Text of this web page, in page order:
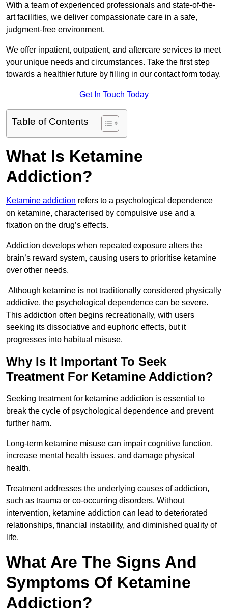
With a team of experienced professionals and state-of-the-
art facilities, we deliver compassionate care in a safe,
judgment-free environment.
We offer inpatient, outpatient, and aftercare services to meet
your unique needs and circumstances. Take the first step
towards a healthier future by filling in our contact form today.
Get In Touch Today
Table of Contents
What Is Ketamine
Addiction?
Ketamine addiction refers to a psychological dependence
on ketamine, characterised by compulsive use and a
fixation on the drug’s effects.
Addiction develops when repeated exposure alters the
brain’s reward system, causing users to prioritise ketamine
over other needs.
Although ketamine is not traditionally considered physically
addictive, the psychological dependence can be severe.
This addiction often begins recreationally, with users
seeking its dissociative and euphoric effects, but it
progresses into habitual misuse.
Why Is It Important To Seek
Treatment For Ketamine Addiction?
Seeking treatment for ketamine addiction is essential to
break the cycle of psychological dependence and prevent
further harm.
Long-term ketamine misuse can impair cognitive function,
increase mental health issues, and damage physical
health.
Treatment addresses the underlying causes of addiction,
such as trauma or co-occurring disorders. Without
intervention, ketamine addiction can lead to deteriorated
relationships, financial instability, and diminished quality of
life.
What Are The Signs And
Symptoms Of Ketamine
Addiction?